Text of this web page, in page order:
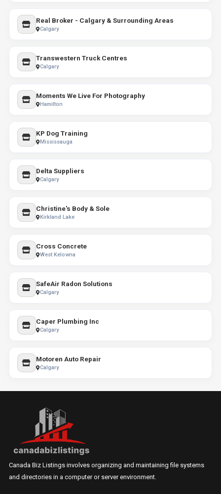
Real Broker - Calgary & Surrounding Areas
Calgary
Transwestern Truck Centres
Calgary
Moments We Live For Photography
Hamilton
KP Dog Training
Mississauga
Delta Suppliers
Calgary
Christine's Body & Sole
Kirkland Lake
Cross Concrete
West Kelowna
SafeAir Radon Solutions
Calgary
Caper Plumbing Inc
Calgary
Motoren Auto Repair
Calgary
Canada Biz Listings involves organizing and maintaining file systems
and directories in a computer or server environment.